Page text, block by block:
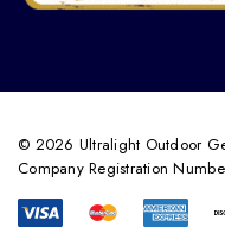
© 2026 Ultralight Outdoor
Company Registration